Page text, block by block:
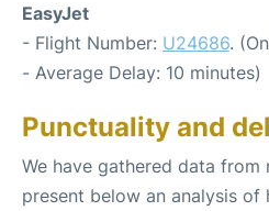
EasyJet
- Flight Number: U24686.
- Average Delay: 10 minutes)
Punctuality and
We have gathered data from
present below an analysis